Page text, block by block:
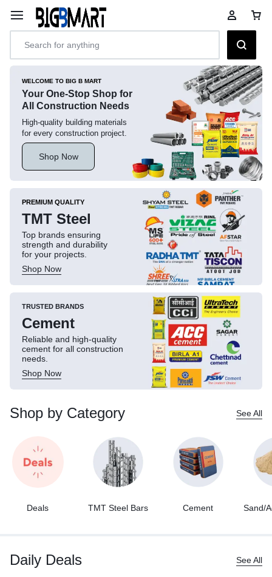
WELCOME TO BIG B MART
Your One-Stop Shop for
All Construction Needs
High-quality building materials
for every construction project.
Shop Now
PREMIUM QUALITY
TMT Steel
Top brands ensuring
strength and durability
for your projects.
Shop Now
TRUSTED BRANDS
Cement
Reliable and high-quality
cement for all construction
needs.
Shop Now
Shop by Category See All
Deals TMT Steel Bars Cement Sand/
Daily Deals See All